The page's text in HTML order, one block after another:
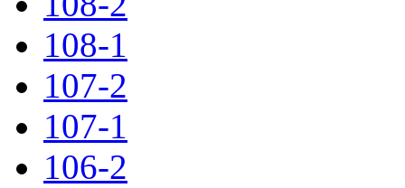
108-1
107-2
107-1
106-2